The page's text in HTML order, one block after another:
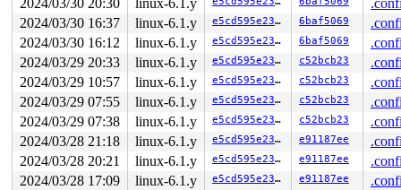
Code disassembly (best guess):
   0:	f2fbfff7 	movk	x23, #0xdfff, lsl #48
   8:	1200090a 	and	w10, w8, #0x7
   c:	11000d4a 	add	w10, w10, #0x3
2024/03/30 20:30
linux-6.1.y
2024/03/30 16:37
linux-6.1.y e5cd595e23c1 6baf5069
2024/03/30 16:12
linux-6.1.y e5cd595e23c1 6baf5069
2024/03/29 20:33
linux-6.1.y e5cd595e23c1 c52bcb23
2024/03/29 10:57
linux-6.1.y e5cd595e23c1 c52bcb23
2024/03/29 07:55
linux-6.1.y e5cd595e23c1 c52bcb23
2024/03/29 07:38
linux-6.1.y e5cd595e23c1 c52bcb23
2024/03/28 21:18
linux-6.1.y e5cd595e23c1 e91187ee
2024/03/28 20:21
linux-6.1.y e5cd595e23c1 e91187ee
2024/03/28 17:09
linux-6.1.y e5cd595e23c1 e91187ee